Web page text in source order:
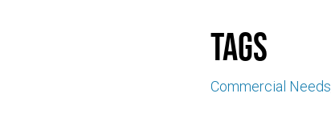
Tags
Commercial Needs